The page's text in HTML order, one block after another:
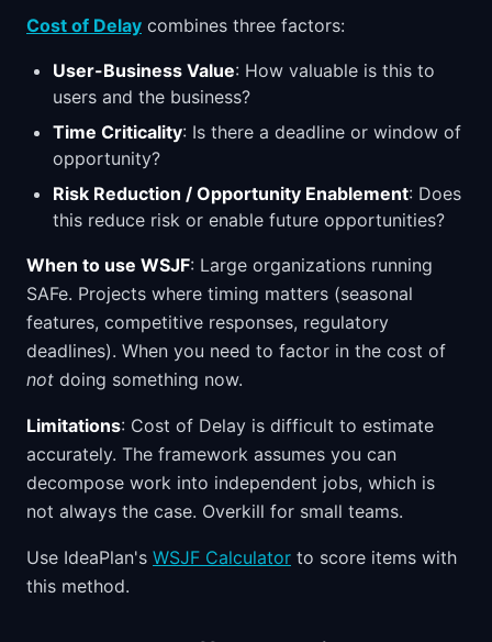
Cost of Delay combines three factors:
User-Business Value: How valuable is this to
users and the business?
Time Criticality: Is there a deadline or window of
opportunity?
Risk Reduction / Opportunity Enablement: Does
this reduce risk or enable future opportunities?
When to use WSJF: Large organizations running
SAFe. Projects where timing matters (seasonal
features, competitive responses, regulatory
deadlines). When you need to factor in the cost of
not doing something now.
Limitations: Cost of Delay is difficult to estimate
accurately. The framework assumes you can
decompose work into independent jobs, which is
not always the case. Overkill for small teams.
Use IdeaPlan's WSJF Calculator to score items with
this method.